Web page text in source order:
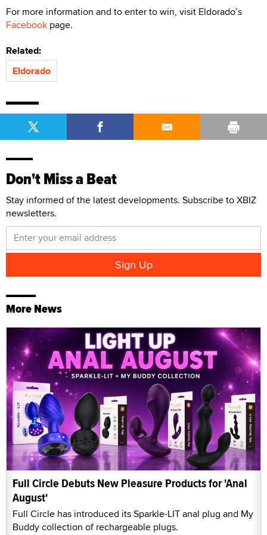
For more information and to enter to win, visit Eldorado’s
Facebook page.
Related:
Eldorado
Don't Miss a Beat
Stay informed of the latest developments. Subscribe to XBIZ
newsletters.
More News
Full Circle Debuts New Pleasure Products for 'Anal
August'
Full Circle has introduced its Sparkle-LIT anal plug and My
Buddy collection of rechargeable plugs.